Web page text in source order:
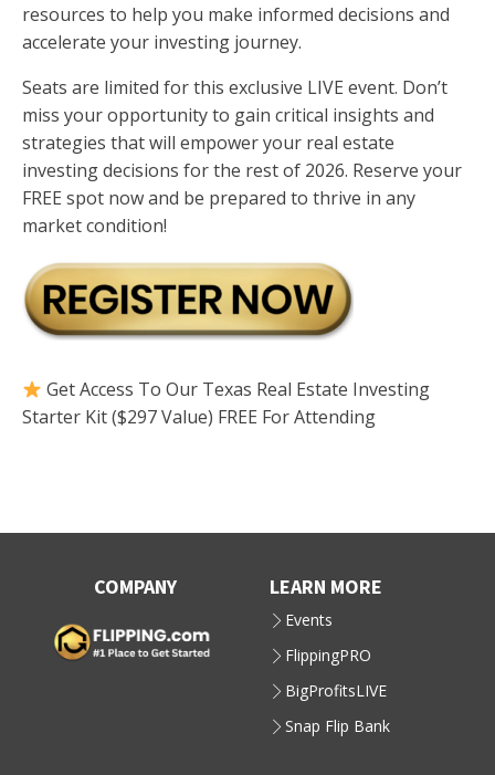
resources to help you make informed decisions and
accelerate your investing journey.
Seats are limited for this exclusive LIVE event. Don’t
miss your opportunity to gain critical insights and
strategies that will empower your real estate
investing decisions for the rest of 2026. Reserve your
FREE spot now and be prepared to thrive in any
market condition!
Get Access To Our Texas Real Estate Investing
Starter Kit ($297 Value) FREE For Attending
COMPANY LEARN MORE
Events
FlippingPRO
BigProfitsLIVE
Snap Flip Bank